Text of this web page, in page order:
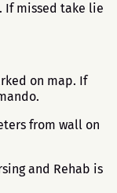
If missed take lie
on map. If
from wall on
and Rehab is